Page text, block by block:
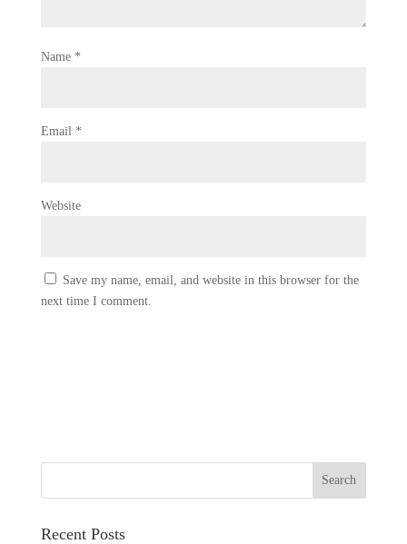
Name *
Email *
Website
Save my name, email, and website in this browser for the
next time I comment.
Recent Posts